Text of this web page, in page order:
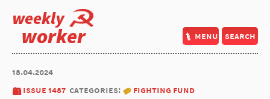
weekly
worker menu search
18.04.2024
issue 1487 categories:
fighting fund